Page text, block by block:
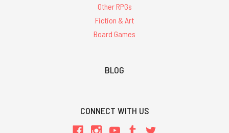
Other RPGs
Fiction & Art
Board Games
BLOG
CONNECT WITH US